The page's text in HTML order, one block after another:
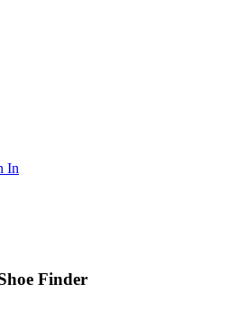
In
Finder